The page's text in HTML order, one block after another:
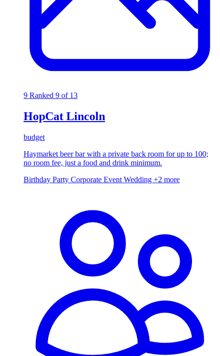
9 Ranked 9 of 13
HopCat Lincoln
budget
Haymarket beer bar with a private back room for up to 100;
no room fee, just a food and drink minimum.
Birthday Party Corporate Event Wedding +2 more